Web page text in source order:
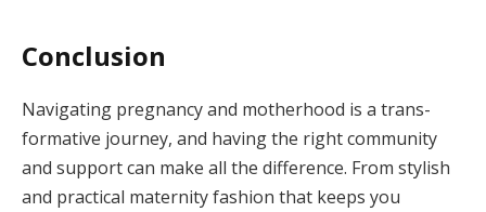
Conclusion
Navigating pregnancy and motherhood is a trans-
formative journey, and having the right community
and support can make all the difference. From stylish
and practical maternity fashion that keeps you